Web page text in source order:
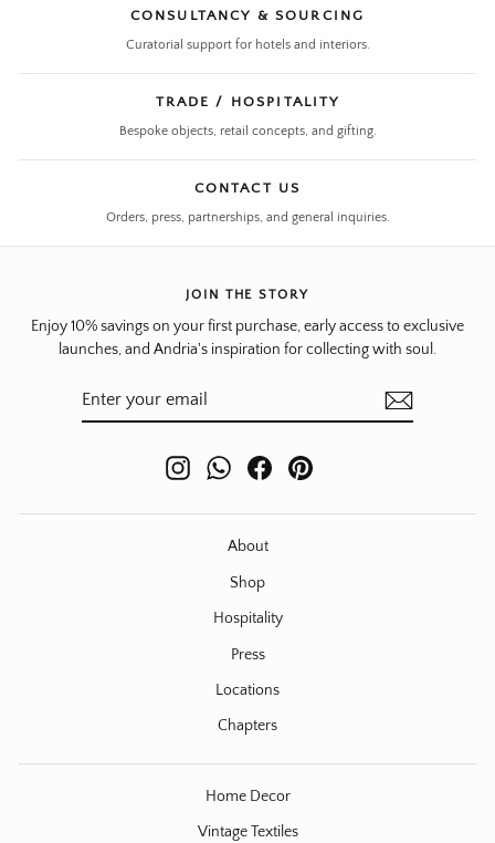
CONSULTANCY & SOURCING
Curatorial support for hotels and interiors.
TRADE / HOSPITALITY
Bespoke objects, retail concepts, and gifting.
CONTACT US
Orders, press, partnerships, and general inquiries.
JOIN THE STORY
Enjoy 10% savings on your first purchase, early access to exclusive
launches, and Andria's inspiration for collecting with soul.
InstagramWhatsApp
FacebookPinterest
About
Shop
Hospitality
Press
Locations
Chapters
Home Decor
Vintage Textiles